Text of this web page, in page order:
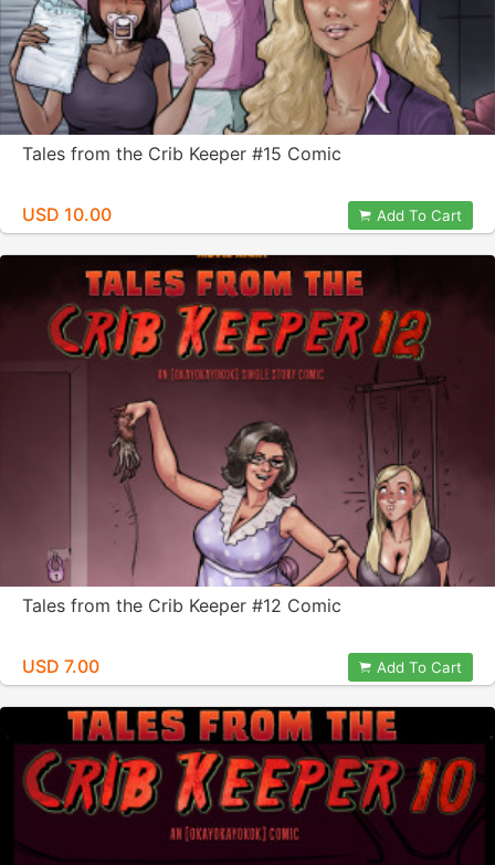
Tales from the Crib Keeper #15 Comic
USD 10.00 Add To Cart
Tales from the Crib Keeper #12 Comic
USD 7.00 Add To Cart